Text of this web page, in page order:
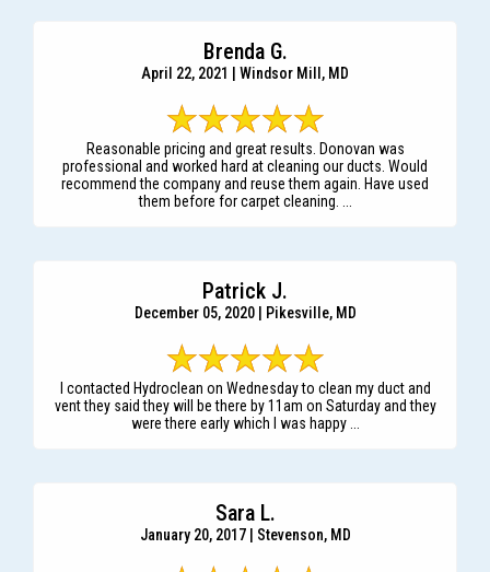
Brenda G.
April 22, 2021 | Windsor Mill, MD
Reasonable pricing and great results. Donovan was
professional and worked hard at cleaning our ducts. Would
recommend the company and reuse them again. Have used
them before for carpet cleaning. ...
Patrick J.
December 05, 2020 | Pikesville, MD
I contacted Hydroclean on Wednesday to clean my duct and
vent they said they will be there by 11am on Saturday and they
were there early which I was happy ...
Sara L.
January 20, 2017 | Stevenson, MD